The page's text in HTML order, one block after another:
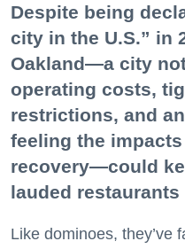
Despite being
city in the U.S.” in
Oakland—a city
operating costs,
restrictions, and
feeling the
recovery—could
lauded restaurants
Like dominoes, they’ve